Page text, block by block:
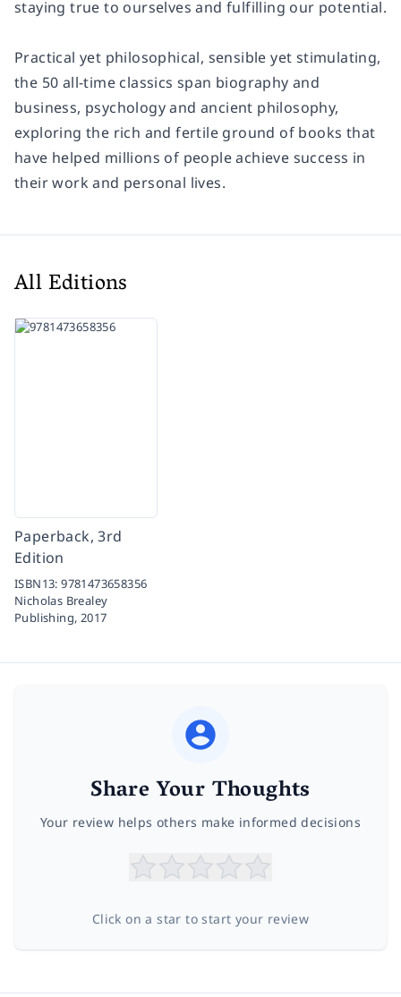
staying true to ourselves and fulfilling our potential.
Practical yet philosophical, sensible yet stimulating,
the 50 all-time classics span biography and
business, psychology and ancient philosophy,
exploring the rich and fertile ground of books that
have helped millions of people achieve success in
their work and personal lives.
All Editions
Paperback, 3rd
Edition
ISBN13:9781473658356
Nicholas Brealey
Publishing, 2017
Share Your Thoughts
Your review helps others make informed decisions
Click on a star to start your review